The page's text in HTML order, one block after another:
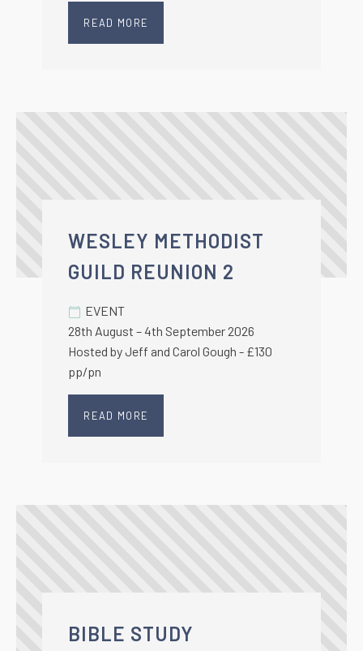
READ MORE
WESLEY METHODIST
GUILD REUNION 2
EVENT
28th August – 4th September 2026
Hosted by Jeff and Carol Gough - £130
pp/pn
READ MORE
BIBLE STUDY